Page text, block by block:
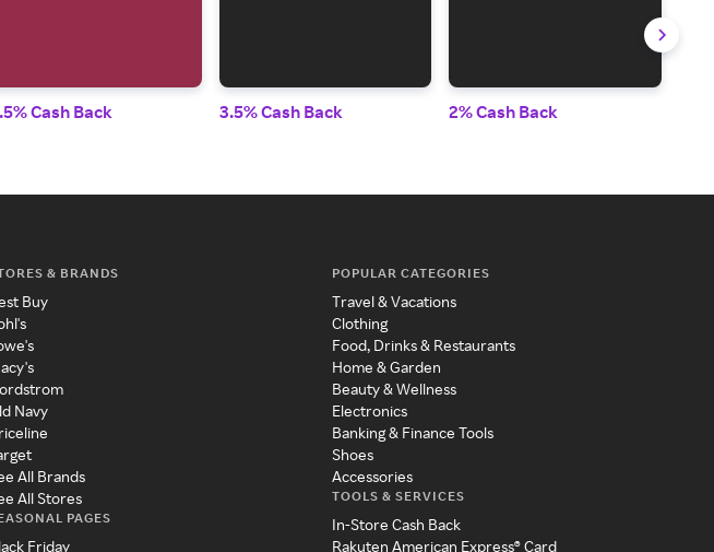
Cash Back 3.5% Cash Back 2% Cash Back
& BRANDS
Buy
Navy
All Brands
All Stores
PAGES
Friday
POPULAR CATEGORIES
Travel & Vacations
Clothing
Food, Drinks & Restaurants
Home & Garden
Beauty & Wellness
Electronics
Banking & Finance Tools
Shoes
Accessories
TOOLS & SERVICES
In-Store Cash Back
Rakuten American Express® Card